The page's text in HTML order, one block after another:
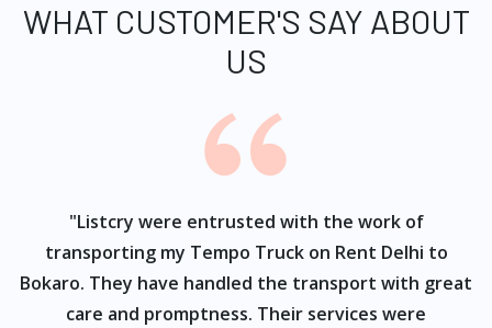
WHAT CUSTOMER'S SAY ABOUT
US
"Listcry were entrusted with the work of
transporting my Tempo Truck on Rent Delhi to
Bokaro. They have handled the transport with great
care and promptness. Their services were